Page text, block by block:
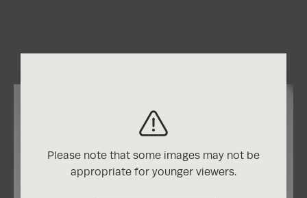
Please note that some images may not be
appropriate for younger viewers.